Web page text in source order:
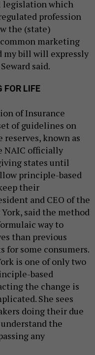
legislation which
profession
the (state)
marketing
my bill will expressly
said.
FOR LIFE
of Insurance
of guidelines on
known as
NAIC officially
states until
principle-based
their
and CEO of the
said the method
way to
than previous
for some consumers.
is one of only two
based
the change is
She sees
doing their due
the
any